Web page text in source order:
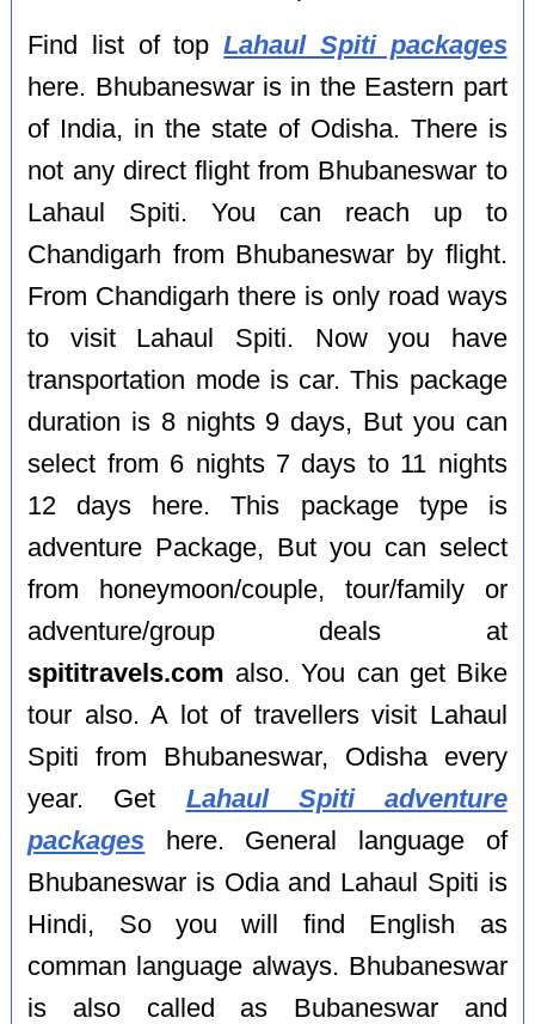
Find list of topLahaul Spiti packages
here. Bhubaneswar is in the Eastern part
of India, in the state of Odisha. There is
not any direct flight from Bhubaneswar to
Lahaul Spiti. You can reach up to
Chandigarh from Bhubaneswar by flight.
From Chandigarh there is only road ways
to visit Lahaul Spiti. Now you have
transportation mode is car. This package
duration is 8 nights 9 days, But you can
select from 6 nights 7 days to 11 nights
12 days here. This package type is
adventure Package, But you can select
from honeymoon/couple, tour/family or
adventure/group deals at
spititravels.com also. You can get Bike
tour also. A lot of travellers visit Lahaul
Spiti from Bhubaneswar, Odisha every
year. Get Lahaul Spiti adventure
packages here. General language of
Bhubaneswar is Odia and Lahaul Spiti is
Hindi, So you will find English as
comman language always. Bhubaneswar
is also called as Bubaneswar and